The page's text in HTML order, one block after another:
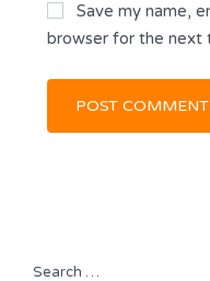
Save my name,
browser for the next